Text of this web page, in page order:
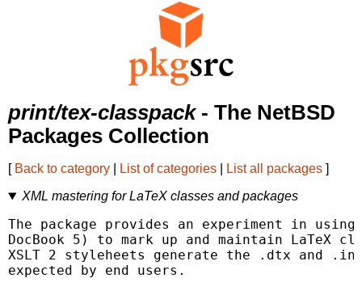
print/tex-classpack- The NetBSD
Packages Collection
[ Back to category List of categories List all packages ]
XML mastering for LaTeX classes and packages
The package provides an experiment in
DocBook 5) to mark up and maintain LaTeX
XSLT 2 styleheets generate the .dtx and
expected by end users.